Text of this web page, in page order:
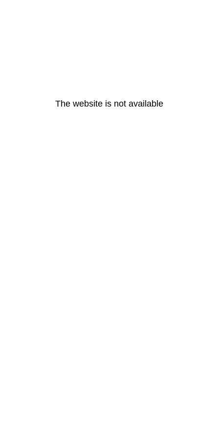
The website is not available